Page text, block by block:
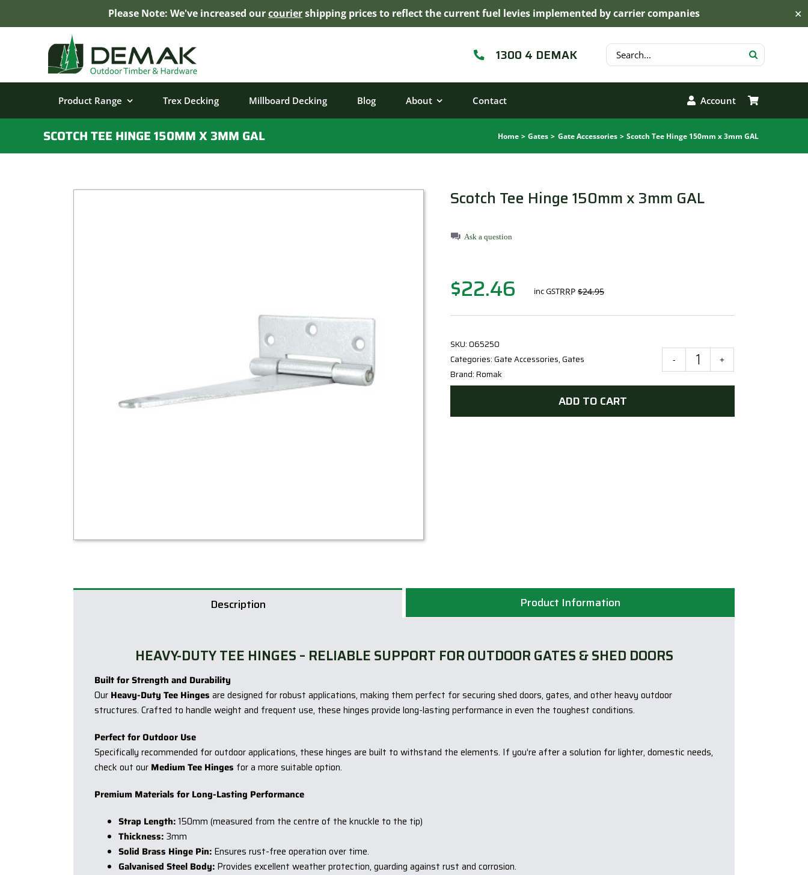
Please Note: We've increased ourcouriershipping prices to reflect the current fuel levies implemented by carrier companies ✕
1300 4 DEMAK
Search
for:
Product Range Trex Decking Millboard Decking Blog About Contact Account
SCOTCH TEE HINGE 150MM X 3MM GAL Home Gates Gate Accessories Scotch Tee Hinge 150mm x 3mm GAL
Scotch Tee Hinge 150mm x 3mm GAL
Ask a question
$24.95
Original
price
was:
$22.46
Current
price
is:
inc GST
SKU:065250
Categories:Gate Accessories,Gates
Brand:Romak
ADD TO CART
Description Product Information
HEAVY-DUTY TEE HINGES – RELIABLE SUPPORT FOR OUTDOOR GATES & SHED DOORS
Built for Strength and Durability
Our Heavy-Duty Tee Hinges are designed for robust applications, making them perfect for securing shed doors, gates, and other heavy outdoor
structures. Crafted to handle weight and frequent use, these hinges provide long-lasting performance in even the toughest conditions.
Perfect for Outdoor Use
Specifically recommended for outdoor applications, these hinges are built to withstand the elements. If you’re after a solution for lighter, domestic needs,
check out our Medium Tee Hinges for a more suitable option.
Premium Materials for Long-Lasting Performance
Strap Length:150mm (measured from the centre of the knuckle to the tip)
Thickness: 3mm
Solid Brass Hinge Pin: Ensures rust-free operation over time.
Galvanised Steel Body: Provides excellent weather protection, guarding against rust and corrosion.